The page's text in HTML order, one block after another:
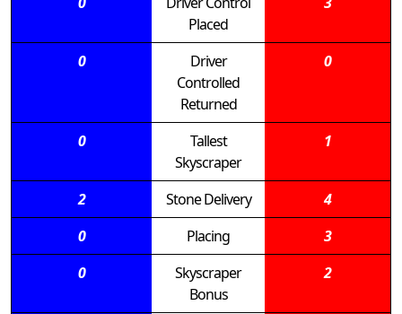
Placed
0
Driver
Controlled
Returned
0
0
Tallest
Skyscraper
1
2 Stone Delivery
4
0
Placing
3
0
Skyscraper
Bonus
2